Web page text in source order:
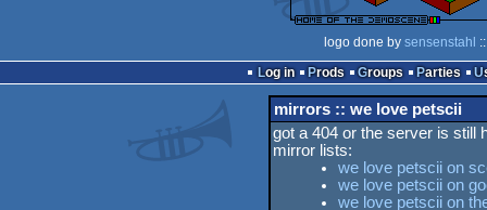
logo done by sensenstahl
Log in
Prods Groups Parties
mirrors :: we love petscii
got a 404 or the server is still
mirror lists:
we love petscii on
we love petscii on
we love petscii on